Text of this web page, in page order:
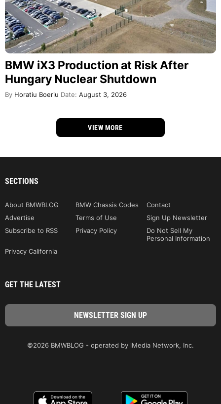
BMW iX3 Production at Risk After
Hungary Nuclear Shutdown
By Horatiu Boeriu Date: August 3, 2026
VIEW MORE
SECTIONS
About BMWBLOG BMW Chassis Codes
Contact
Advertise
Terms of Use
Sign Up Newsletter
Subscribe to RSS
Privacy Policy
Do Not Sell My
Personal Information
Privacy California
GET THE LATEST
©2026 BMWBLOG - operated by iMedia Network, Inc.